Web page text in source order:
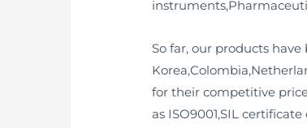
So far, our products
for their competitive
as ISO9001,SIL